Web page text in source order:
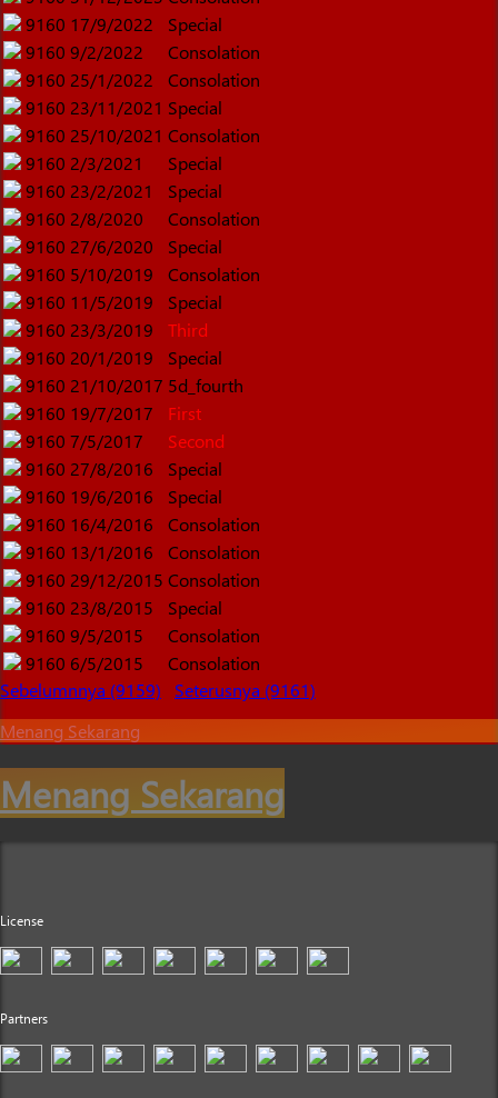
9160 17/9/2022
Special
9160 9/2/2022
Consolation
9160 25/1/2022
Consolation
9160 23/11/2021 Special
9160 25/10/2021 Consolation
9160 2/3/2021
Special
9160 23/2/2021
Special
9160 2/8/2020
Consolation
9160 27/6/2020
Special
9160 5/10/2019
Consolation
9160 11/5/2019
Special
9160 23/3/2019
Third
9160 20/1/2019
Special
9160 21/10/2017 5d_fourth
9160 19/7/2017
First
9160 7/5/2017
Second
9160 27/8/2016
Special
9160 19/6/2016
Special
9160 16/4/2016
Consolation
9160 13/1/2016
Consolation
9160 29/12/2015 Consolation
9160 23/8/2015
Special
9160 9/5/2015
Consolation
9160 6/5/2015
Consolation
Sebelumnnya (9159)
Seterusnya (9161)
Menang Sekarang
Menang Sekarang
License
Partners